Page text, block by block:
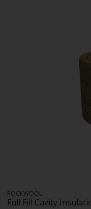
ROCKWOOL
Full Fill Cavity